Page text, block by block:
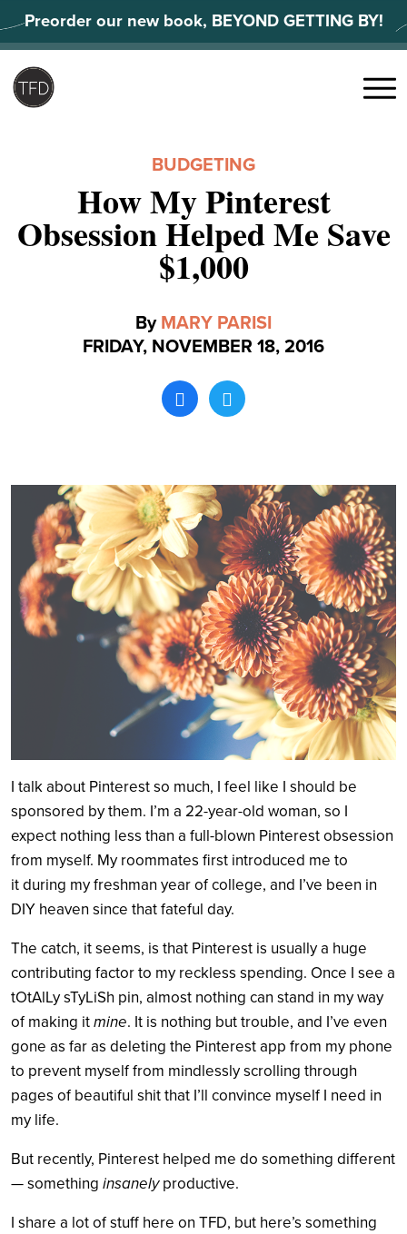
to
content
Preorder our new book, BEYOND GETTING BY!
Search
Menu
BUDGETING
How My Pinterest
Obsession Helped Me Save
$1,000
By MARY PARISI
FRIDAY, NOVEMBER 18, 2016
I talk about Pinterest so much, I feel like I should be
sponsored by them. I’m a 22-year-old woman, so I
expect nothing less than a full-blown Pinterest obsession
from myself. My roommates first introduced me to
it during my freshman year of college, and I’ve been in
DIY heaven since that fateful day.
The catch, it seems, is that Pinterest is usually a huge
contributing factor to my reckless spending. Once I see a
tOtAlLy sTyLiSh pin, almost nothing can stand in my way
of making itmine. It is nothing but trouble, and I’ve even
gone as far as deleting the Pinterest app from my phone
to prevent myself from mindlessly scrolling through
pages of beautiful shit that I’ll convince myself I need in
my life.
But recently, Pinterest helped me do something different
— something insanelyproductive.
I share a lot of stuff here on TFD, but here’s something